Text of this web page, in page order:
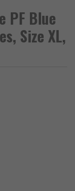
PF Blue
Size XL,